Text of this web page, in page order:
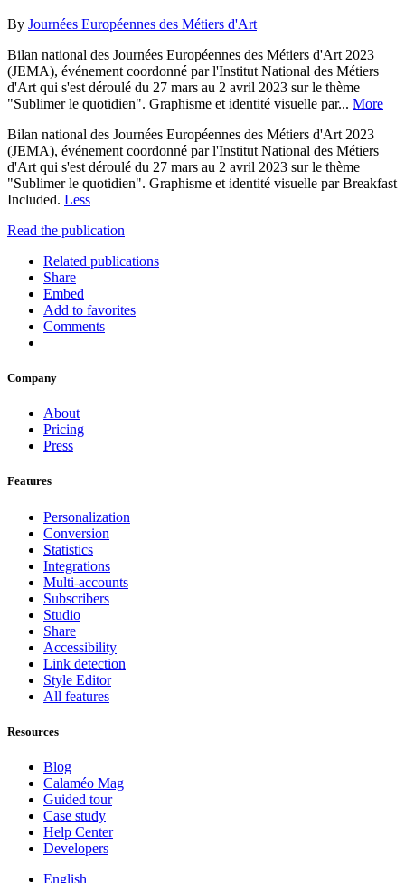
By Journées Européennes des Métiers d'Art
Bilan national des Journées Européennes des Métiers d'Art 2023
(JEMA), événement coordonné par l'Institut National des Métiers
d'Art qui s'est déroulé du 27 mars au 2 avril 2023 sur le thème
"Sublimer le quotidien". Graphisme et identité visuelle par... More
Bilan national des Journées Européennes des Métiers d'Art 2023
(JEMA), événement coordonné par l'Institut National des Métiers
d'Art qui s'est déroulé du 27 mars au 2 avril 2023 sur le thème
"Sublimer le quotidien". Graphisme et identité visuelle par Breakfast
Included. Less
Read the publication
Related publications
Share
Embed
Add to favorites
Comments
Company
About
Pricing
Press
Features
Personalization
Conversion
Statistics
Integrations
Multi-accounts
Subscribers
Studio
Share
Accessibility
Link detection
Style Editor
All features
Resources
Blog
Calaméo Mag
Guided tour
Case study
Help Center
Developers
English